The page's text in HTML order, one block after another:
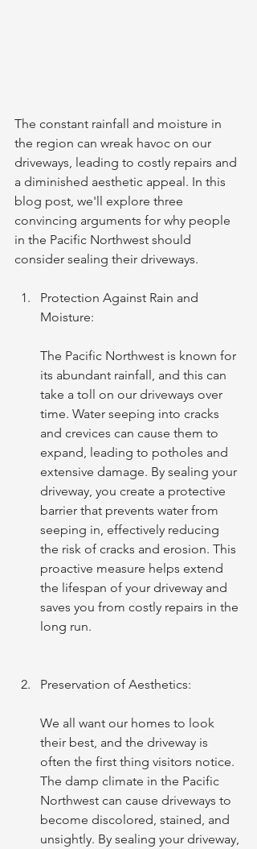
The constant rainfall and moisture in
the region can wreak havoc on our
driveways, leading to costly repairs and
a diminished aesthetic appeal. In this
blog post, we'll explore three
convincing arguments for why people
in the Pacific Northwest should
consider sealing their driveways.
Protection Against Rain and
Moisture:
The Pacific Northwest is known for
its abundant rainfall, and this can
take a toll on our driveways over
time. Water seeping into cracks
and crevices can cause them to
expand, leading to potholes and
extensive damage. By sealing your
driveway, you create a protective
barrier that prevents water from
seeping in, effectively reducing
the risk of cracks and erosion. This
proactive measure helps extend
the lifespan of your driveway and
saves you from costly repairs in the
long run.
Preservation of Aesthetics:
We all want our homes to look
their best, and the driveway is
often the first thing visitors notice.
The damp climate in the Pacific
Northwest can cause driveways to
become discolored, stained, and
unsightly. By sealing your driveway,